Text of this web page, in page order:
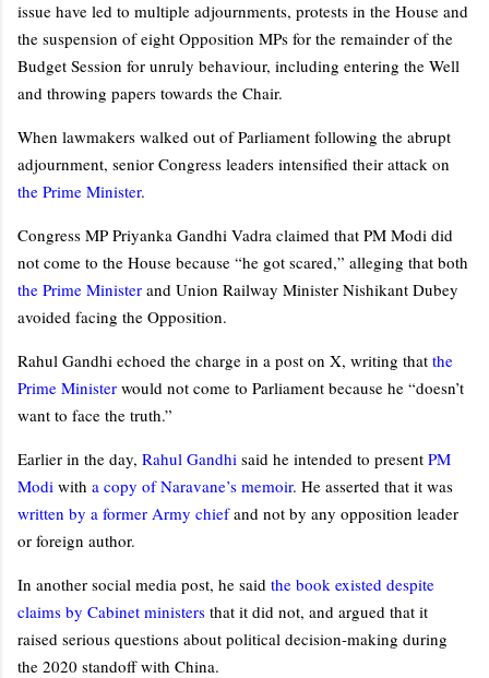
issue have led to multiple adjournments, protests in the House and
the suspension of eight Opposition MPs for the remainder of the
Budget Session for unruly behaviour, including entering the Well
and throwing papers towards the Chair.
When lawmakers walked out of Parliament following the abrupt
adjournment, senior Congress leaders intensified their attack on
the Prime Minister.
Congress MP Priyanka Gandhi Vadra claimed that PM Modi did
not come to the House because “he got scared,” alleging that both
the Prime Minister and Union Railway Minister Nishikant Dubey
avoided facing the Opposition.
Rahul Gandhi echoed the charge in a post on X, writing that the
Prime Minister would not come to Parliament because he “doesn’t
want to face the truth.”
Earlier in the day, Rahul Gandhi said he intended to present PM
Modi with a copy of Naravane’s memoir. He asserted that it was
written by a former Army chiefand not by any opposition leader
or foreign author.
In another social media post, he said the book existed despite
claims by Cabinet ministers that it did not, and argued that it
raised serious questions about political decision-making during
the 2020 standoff with China.